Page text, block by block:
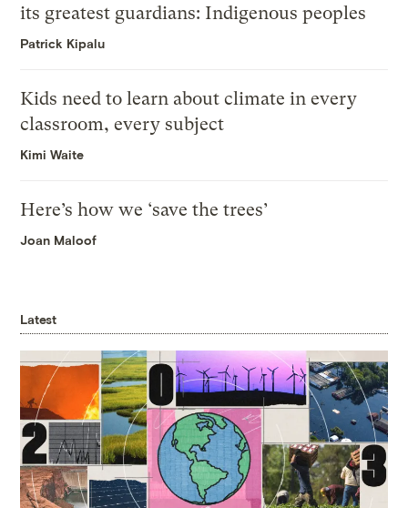
its greatest guardians: Indigenous peoples
Patrick Kipalu
Kids need to learn about climate in every
classroom, every subject
Kimi Waite
Here’s how we ‘save the trees’
Joan Maloof
Latest